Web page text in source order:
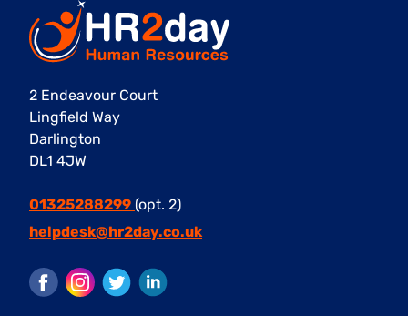
2 Endeavour Court
Lingfield Way
Darlington
DL1 4JW
01325288299 (opt. 2)
helpdesk@hr2day.co.uk
Facebook
Instagram
Twitter